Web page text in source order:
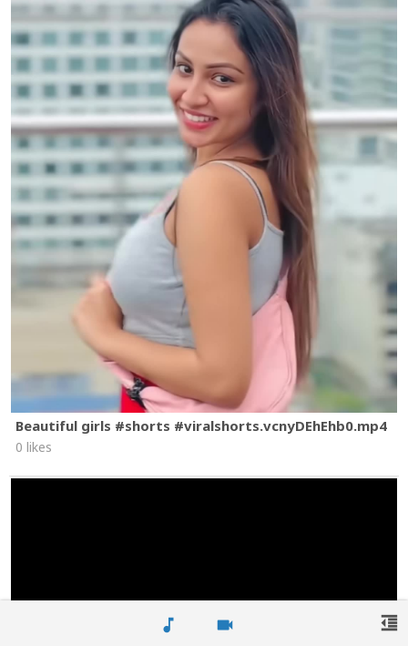
music_note videocam
Beautiful girls #shorts #viralshorts.vcnyDEhEhb0.mp4
0 likes
format_indent_decrease